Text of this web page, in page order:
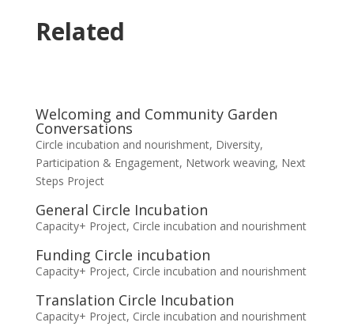
Related
Welcoming and Community Garden
Conversations
Circle incubation and nourishment, Diversity,
Participation & Engagement, Network weaving, Next
Steps Project
General Circle Incubation
Capacity+ Project, Circle incubation and nourishment
Funding Circle incubation
Capacity+ Project, Circle incubation and nourishment
Translation Circle Incubation
Capacity+ Project, Circle incubation and nourishment